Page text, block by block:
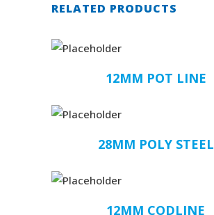
RELATED PRODUCTS
12MM POT LINE
28MM POLY STEEL
12MM CODLINE